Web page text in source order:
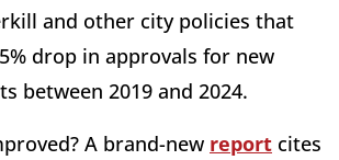
and other city policies that
drop in approvals for new
between 2019 and 2024.
A brand-new report cites